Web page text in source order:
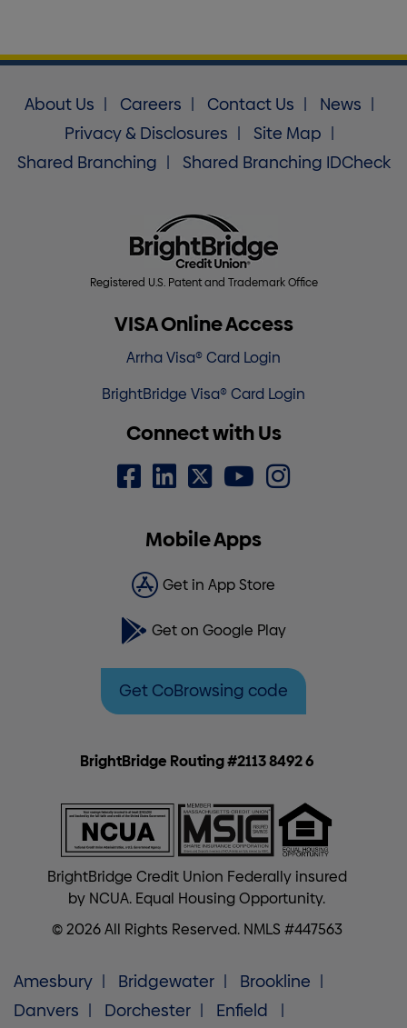
About Us Careers Contact Us
News
Privacy & Disclosures
Site Map
Shared Branching
Shared Branching IDCheck
Registered U.S. Patent and Trademark Office
VISA Online Access
Arrha Visa® Card Login
BrightBridge Visa® Card Login
Connect with Us
Mobile Apps
Get in App Store
Get on Google Play
Get CoBrowsing code
BrightBridge Routing #2113 8492 6
BrightBridge Credit Union Federally insured
by NCUA. Equal Housing Opportunity.
© 2026 All Rights Reserved. NMLS #447563
Amesbury Bridgewater
Brookline
Danvers
Dorchester
Enfield